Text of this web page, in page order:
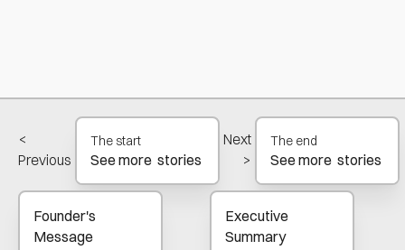
<
Previous
The start
See more stories
Next
>
The end
See more stories
Founder's
Message
Executive
Summary